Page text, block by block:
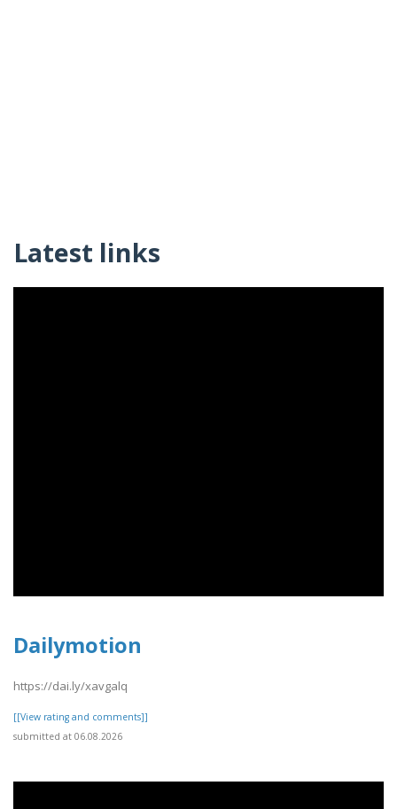
Latest links
Dailymotion
https://dai.ly/xavgalq
[[View rating and comments]]
submitted at 06.08.2026